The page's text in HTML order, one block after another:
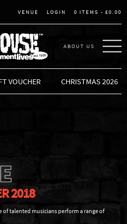
VENUE LOGIN 0 ITEMS - £0.00
HOUSE
ABOUT US
VOUCHER CHRISTMAS 2026
2018
of talented musicians perform a range of